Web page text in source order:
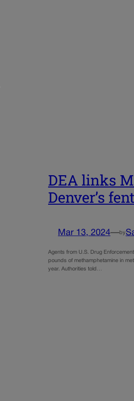
DEA links
Denver’s
Mar 13, 2024—by
Agents from U.S. Drug
pounds of methamphetamine in
year. Authorities told…